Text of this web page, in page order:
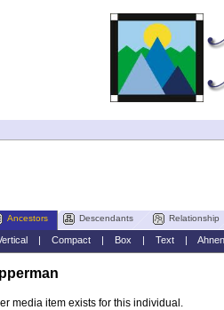
Ancestors Descendants Relationship
Compact| Box Text|
media item exists for this individual.